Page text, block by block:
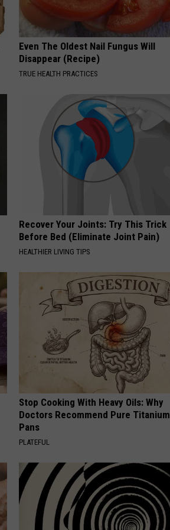
Even The Oldest Nail Fungus Will
Disappear (Recipe)
TRUE HEALTH PRACTICES
Recover Your Joints: Try This Trick
Before Bed (Eliminate Joint Pain)
HEALTHIER LIVING TIPS
Stop Cooking With Heavy Oils: Why
Doctors Recommend Pure Titanium
Pans
PLATEFUL